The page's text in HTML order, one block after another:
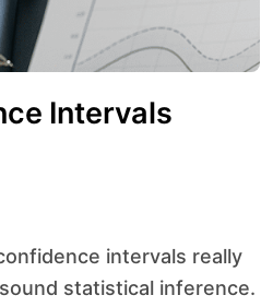
Intervals
statistical inference.